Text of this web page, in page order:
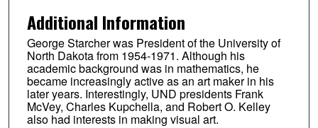
Additional Information
George Starcher was President of the University of
North Dakota from 1954-1971. Although his
academic background was in mathematics, he
became increasingly active as an art maker in his
later years. Interestingly, UND presidents Frank
McVey, Charles Kupchella, and Robert O. Kelley
also had interests in making visual art.